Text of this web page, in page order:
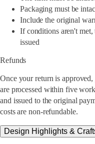
Packaging must be
Include the original
If conditions aren't
issued
Refunds
Once your return is
are processed within five
and issued to the original
costs are non-refundable.
Design Highlights &